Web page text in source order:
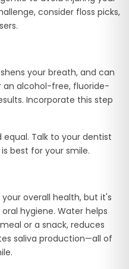
consider floss picks,
your breath, and can
alcohol-free, fluoride-
Incorporate this step
Talk to your dentist
best for your smile.
overall health, but it's
hygiene. Water helps
or a snack, reduces
saliva production—all of